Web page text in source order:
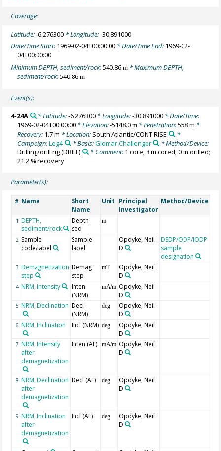
Coverage:
Latitude:-6.276300 * Longitude:-30.891000
Date/Time Start: 1969-02-04T00:00:00 * Date/Time End: 1969-02-
04T00:00:00
Minimum DEPTH, sediment/rock:540.86m * Maximum DEPTH,
sediment/rock:540.86m
Event(s):
4-24A * Latitude:-6.276300* Longitude:-30.891000* Date/Time:
1969-02-04T00:00:00 * Elevation:-5148.0m * Penetration:558 m *
Recovery: 1.7 m * Location: South Atlantic/CONT RISE
*
Campaign:Leg4 * Basis:Glomar Challenger
* Method/Device:
Drilling/drill rig(DRILL) * Comment: 1 core; 8 m cored; 0 m drilled;
21.2 % recovery
Parameter(s):
# Name
Short
Name
Unit Principal
Investigator
Method/Device
1 DEPTH,
sediment/rock
Depth
sed
m
2 Sample
code/label
Sample
label
Opdyke, Neil
D
DSDP/ODP/IODP
sample
designation
3 Demagnetization
step
Demag
step
mT
Opdyke, Neil
D
4 NRM, Intensity
Inten
(NRM)
mA/m Opdyke, Neil
D
5 NRM, Declination Decl
(NRM)
deg
Opdyke, Neil
D
6 NRM, Inclination Incl (NRM) deg
Opdyke, Neil
D
7 NRM, Intensity
after
demagnetization
Inten (AF) mA/m Opdyke, Neil
D
8 NRM, Declination
after
demagnetization
Decl (AF) deg
Opdyke, Neil
D
9 NRM, Inclination
after
demagnetization
Incl (AF) deg
Opdyke, Neil
D